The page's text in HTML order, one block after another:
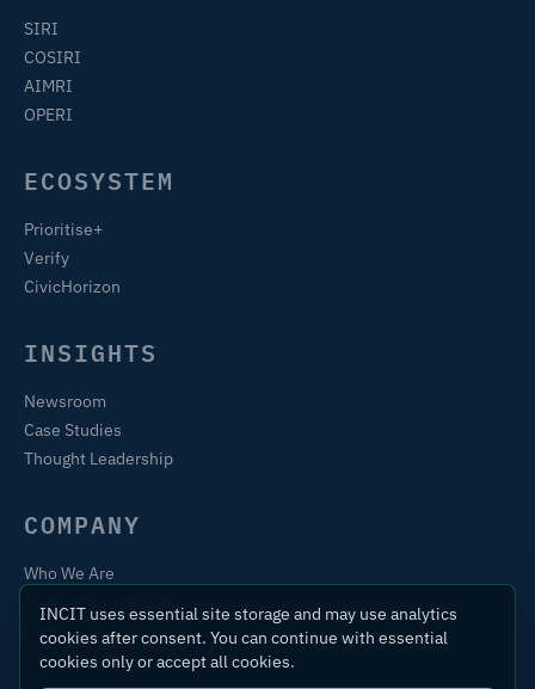
SIRI
COSIRI
AIMRI
OPERI
ECOSYSTEM
Prioritise+
Verify
CivicHorizon
INSIGHTS
Newsroom
Case Studies
Thought Leadership
COMPANY
Who We Are
Contact
INCIT uses essential site storage and may use analytics
cookies after consent. You can continue with essential
cookies only or accept all cookies.